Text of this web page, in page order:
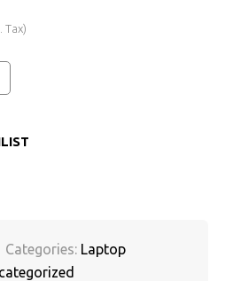
Tax)
Categories: Laptop